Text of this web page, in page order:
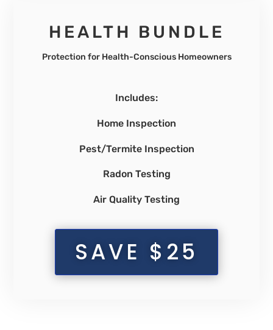
HEALTH BUNDLE
Protection for Health-Conscious Homeowners
Includes:
Home Inspection
Pest/Termite Inspection
Radon Testing
Air Quality Testing
SAVE $25